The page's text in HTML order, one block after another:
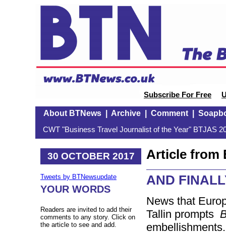
Subscribe For Free
About BTNews| Archive| Comment|
CWT "Business Travel Journalist of the Year" BTJAS
30 OCTOBER 2017
Tweets by BTNewsupdate
YOUR WORDS
Readers are invited to add their
comments to any story. Click on
the article to see and add.
Article from
AND
News that
Tallin prompts
embellishments.